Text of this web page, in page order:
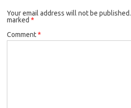
Your email address will not be published.
marked *
Comment*